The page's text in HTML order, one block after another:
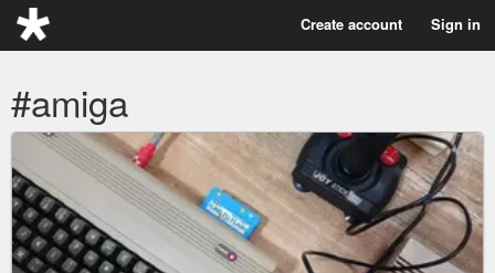
Create account Sign in
#amiga